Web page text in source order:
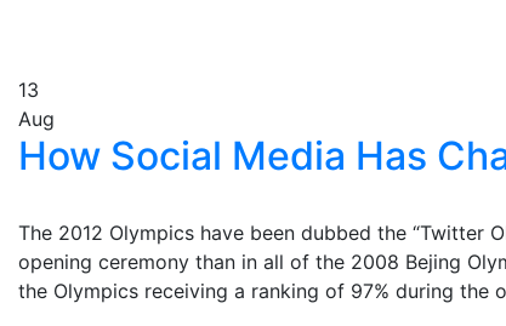
13
Aug
How Social Media Has
The 2012 Olympics have been dubbed the “Twitter
opening ceremony than in all of the 2008 Bejing
the Olympics receiving a ranking of 97% during